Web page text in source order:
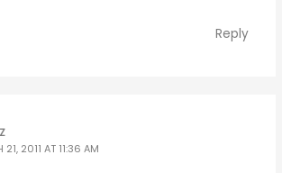
Reply
21, 2011 AT 11:36 AM